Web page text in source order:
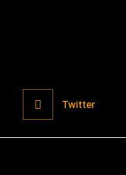
Twitter